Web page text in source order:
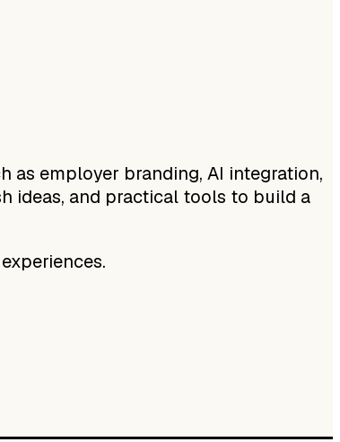
as employer branding, AI integration,
ideas, and practical tools to build a